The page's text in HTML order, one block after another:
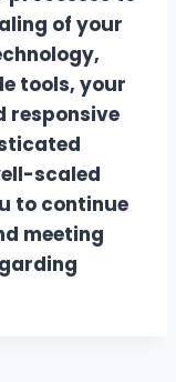
of your
tools, your
responsive
scaled
to continue
meeting